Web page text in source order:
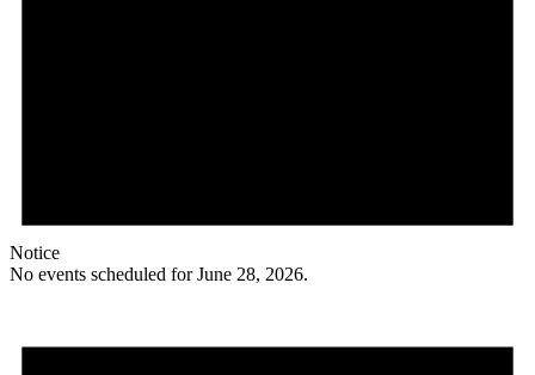
Notice
No events scheduled for June 28, 2026.